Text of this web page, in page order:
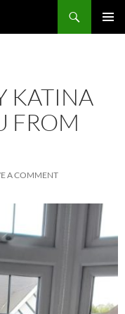
KATINA
FROM
A COMMENT